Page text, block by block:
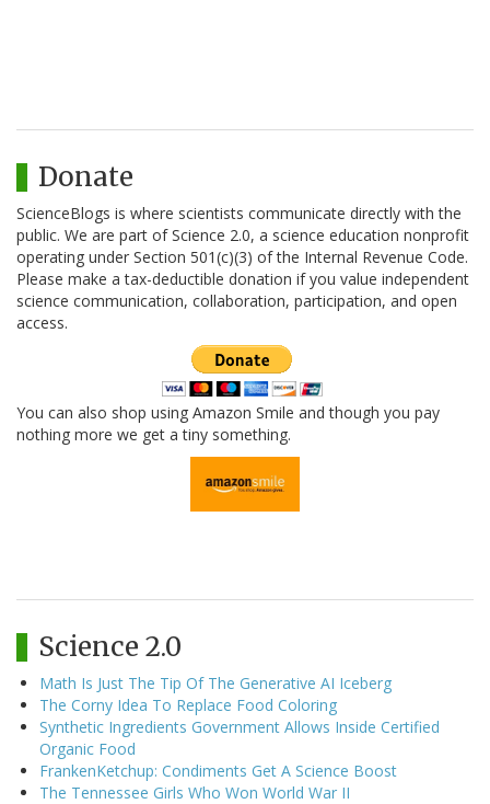
Donate
ScienceBlogs is where scientists communicate directly with the
public. We are part of Science 2.0, a science education nonprofit
operating under Section 501(c)(3) of the Internal Revenue Code.
Please make a tax-deductible donation if you value independent
science communication, collaboration, participation, and open
access.
You can also shop using Amazon Smile and though you pay
nothing more we get a tiny something.
Science 2.0
Math Is Just The Tip Of The Generative AI Iceberg
The Corny Idea To Replace Food Coloring
Synthetic Ingredients Government Allows Inside Certified
Organic Food
FrankenKetchup: Condiments Get A Science Boost
The Tennessee Girls Who Won World War II